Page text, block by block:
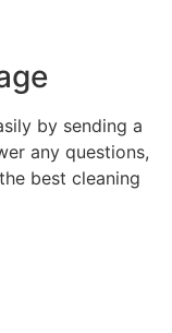
by sending a
any questions,
best cleaning